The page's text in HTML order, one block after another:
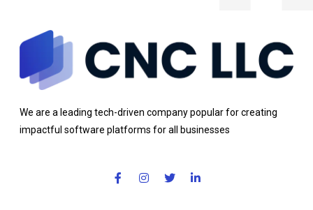
We are a leading tech-driven company popular for creating
impactful software platforms for all businesses